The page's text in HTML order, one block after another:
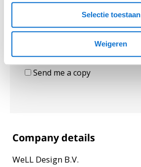
Selectie toestaan
Weigeren
Send me a copy
Company details
WeLL Design B.V.